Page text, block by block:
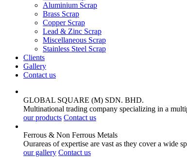
Aluminium Scrap
Brass Scrap
Copper Scrap
Lead & Zinc Scrap
Miscellaneous Scrap
Stainless Steel Scrap
Clients
Gallery
Contact us
GLOBAL SQUARE (M) SDN. BHD.
Multinational trading company specializing in a
our products Contact us
Ferrous & Non Ferrous Metals
Ourareas of expertise are vast as they cover a wide
our gallery Contact us